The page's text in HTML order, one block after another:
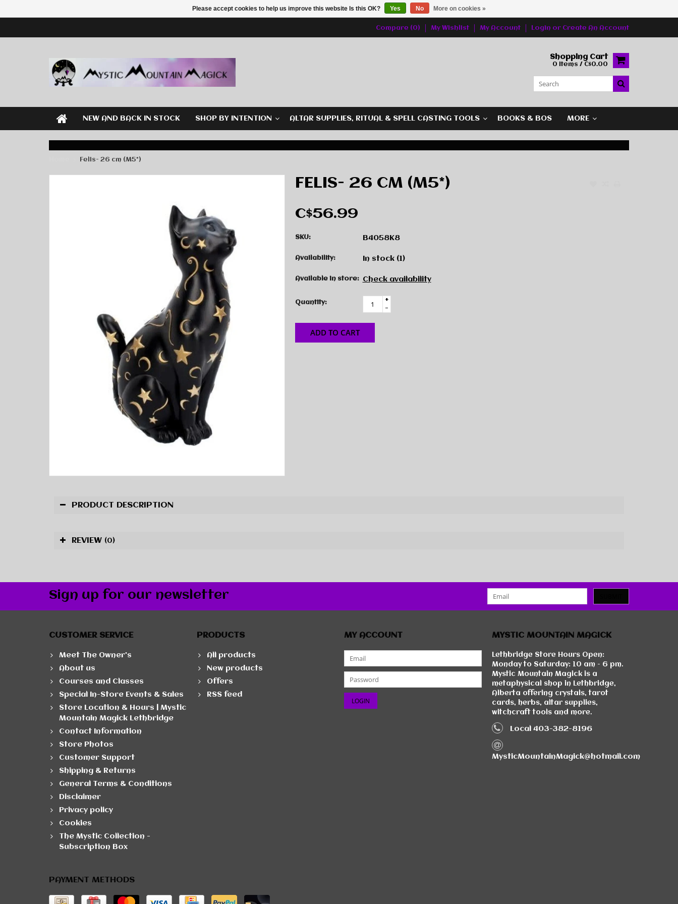
Compare (0) My Wishlist My Account Login or Create An Account
Shopping Cart
0 Items / C$0.00
NEW AND BACK IN STOCK SHOP BY INTENTION ALTAR SUPPLIES, RITUAL & SPELL CASTING TOOLS BOOKS & BOS MORE
Felis- 26 cm (M5*)
FELIS- 26 CM (M5*)
C$56.99
SKU: B4058K8
Availability: In stock (1)
Available in store: Check availability
Quantity:
+
-
ADD TO CART
PRODUCT DESCRIPTION
REVIEW (0)
Sign up for our newsletter
CUSTOMER SERVICE
Meet The Owner's
About us
Courses and Classes
Special In-Store Events & Sales
Store Location & Hours | Mystic
Mountain Magick Lethbridge
Contact Information
Store Photos
Customer Support
Shipping & Returns
General Terms & Conditions
Disclaimer
Privacy policy
Cookies
The Mystic Collection -
Subscription Box
PRODUCTS
All products
New products
Offers
RSS feed
MY ACCOUNT MYSTIC MOUNTAIN MAGICK
Lethbridge Store Hours Open:
Monday to Saturday: 10 am - 6 pm.
Mystic Mountain Magick is a
metaphysical shop in Lethbridge,
Alberta offering crystals, tarot
cards, herbs, altar supplies,
witchcraft tools and more.
Local 403-382-8196
MysticMountainMagick@hotmail.com
PAYMENT METHODS
Please accept cookies to help us improve this website Is this OK? Yes No More on cookies »